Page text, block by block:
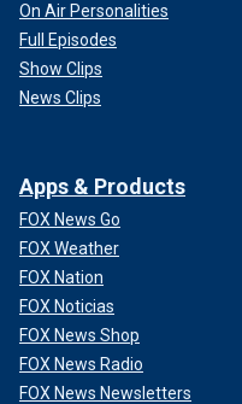
On Air Personalities
Full Episodes
Show Clips
News Clips
Apps & Products
FOX News Go
FOX Weather
FOX Nation
FOX Noticias
FOX News Shop
FOX News Radio
FOX News Newsletters